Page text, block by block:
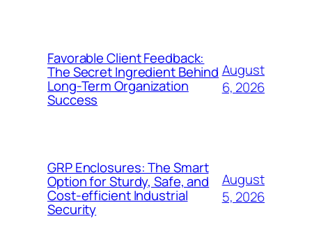
Favorable Client Feedback:
The Secret Ingredient Behind
Long-Term Organization
Success
August
6, 2026
GRP Enclosures: The Smart
Option for Sturdy, Safe, and
Cost-efficient Industrial
Security
August
5, 2026